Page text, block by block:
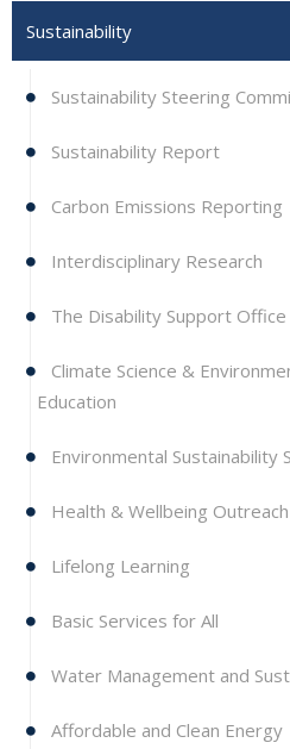
Sustainability
Sustainability Steering
Sustainability Report
Carbon Emissions Reporting
Interdisciplinary Research
The Disability Support Office
Climate Science &
Education
Environmental Sustainability
Health & Wellbeing Outreach
Lifelong Learning
Basic Services for All
Water Management and
Affordable and Clean Energy